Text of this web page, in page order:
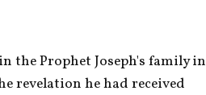
the Prophet Joseph's family in
revelation he had received